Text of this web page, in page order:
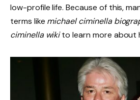
low-profile life. Because of this,
terms like michael ciminella
ciminella wikito learn more about